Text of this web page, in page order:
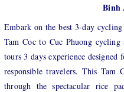
Binh
Embark on the best 3-day
Tam Coc to Cuc Phuong
tours 3 days experience
responsible travelers. This Tam
through the spectacular rice